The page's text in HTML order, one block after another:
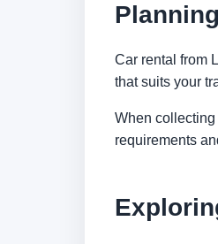
Car rental from
that suits your
When
requirements